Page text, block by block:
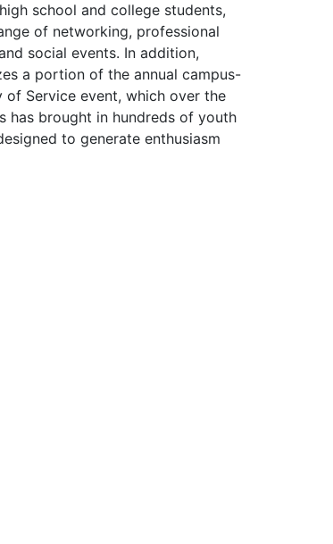
school and college students,
of networking, professional
social events. In addition,
a portion of the annual campus-
of Service event, which over the
has brought in hundreds of youth
to generate enthusiasm